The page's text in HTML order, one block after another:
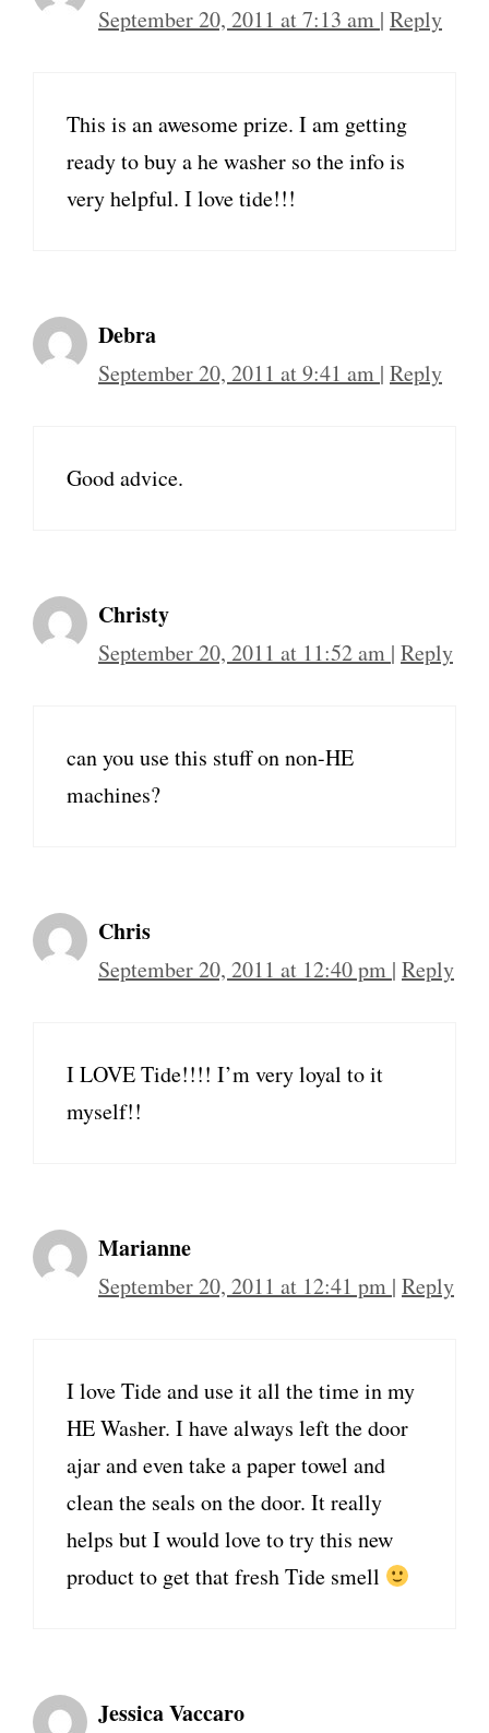
September 20, 2011 at 7:13 am | Reply
This is an awesome prize. I am getting
ready to buy a he washer so the info is
very helpful. I love tide!!!
Debra
September 20, 2011 at 9:41 am | Reply
Good advice.
Christy
September 20, 2011 at 11:52 am | Reply
can you use this stuff on non-HE
machines?
Chris
September 20, 2011 at 12:40 pm | Reply
I LOVE Tide!!!! I’m very loyal to it
myself!!
Marianne
September 20, 2011 at 12:41 pm | Reply
I love Tide and use it all the time in my
HE Washer. I have always left the door
ajar and even take a paper towel and
clean the seals on the door. It really
helps but I would love to try this new
product to get that fresh Tide smell
Jessica Vaccaro